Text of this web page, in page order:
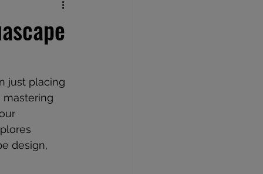
Planted Aquarium
just placing
mastering
design,